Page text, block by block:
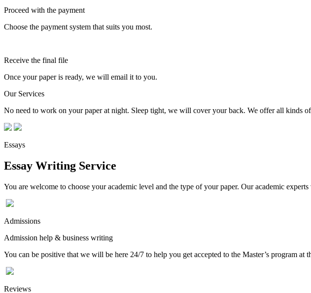
Proceed with the payment
Choose the payment system that suits you most.
Receive the final file
Once your paper is ready, we will email it to you.
Our Services
No need to work on your paper at night. Sleep tight, we will cover your back. We offer all kinds
Essays
Essay Writing Service
You are welcome to choose your academic level and the type of your paper. Our academic
Admissions
Admission help & business writing
You can be positive that we will be here 24/7 to help you get accepted to the Master’s program
Reviews